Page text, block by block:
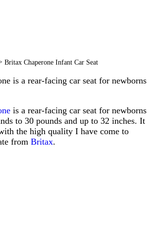
Britax Chaperone Infant Car Seat
is a rear-facing car seat for newborns
is a rear-facing car seat for newborns
to 30 pounds and up to 32 inches. It
the high quality I have come to
fromBritax.